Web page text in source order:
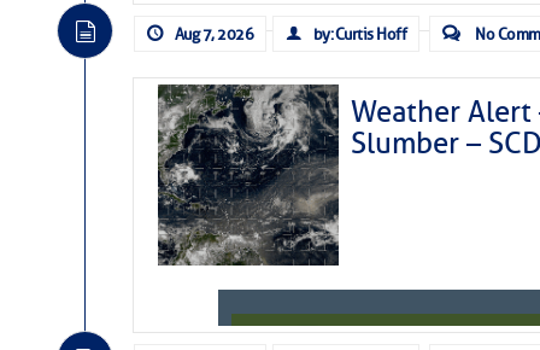
Aug 7, 2026 by: Curtis Hoff No
Weather Alert
Slumber –